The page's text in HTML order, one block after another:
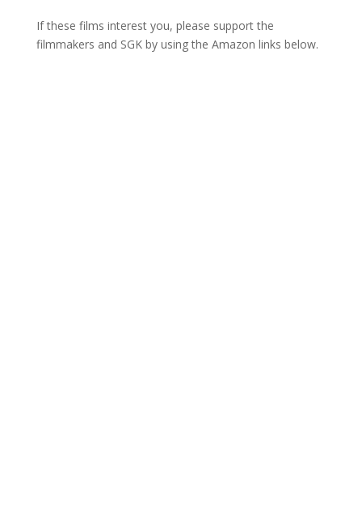
If these films interest you, please support the
filmmakers and SGK by using the Amazon links below.